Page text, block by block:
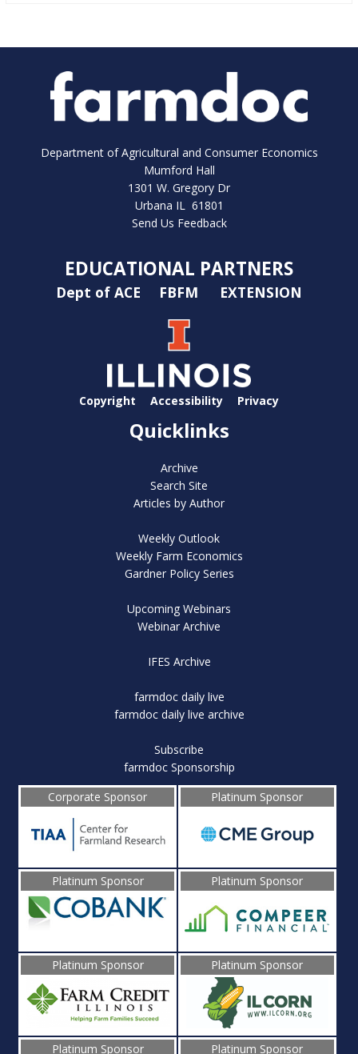
Department of Agricultural and Consumer Economics
Mumford Hall
1301 W. Gregory Dr
Urbana IL 61801
Send Us Feedback
EDUCATIONAL PARTNERS
Dept of ACE FBFM EXTENSION
Copyright Accessibility Privacy
Quicklinks
Archive
Search Site
Articles by Author
Weekly Outlook
Weekly Farm Economics
Gardner Policy Series
Upcoming Webinars
Webinar Archive
IFES Archive
farmdoc daily live
farmdoc daily live archive
Subscribe
farmdoc Sponsorship
Corporate Sponsor
Platinum Sponsor
Platinum Sponsor Platinum Sponsor
Platinum Sponsor Platinum Sponsor
Platinum Sponsor Platinum Sponsor